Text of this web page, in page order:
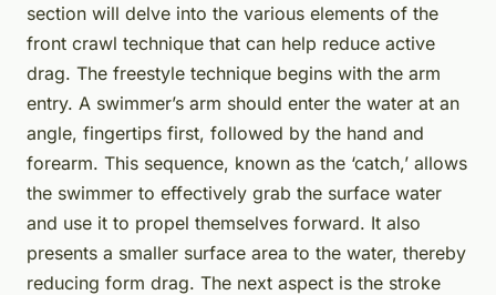
section will delve into the various elements of the
front crawl technique that can help reduce active
drag. The freestyle technique begins with the arm
entry. A swimmer’s arm should enter the water at an
angle, fingertips first, followed by the hand and
forearm. This sequence, known as the ‘catch,’ allows
the swimmer to effectively grab the surface water
and use it to propel themselves forward. It also
presents a smaller surface area to the water, thereby
reducing form drag. The next aspect is the stroke